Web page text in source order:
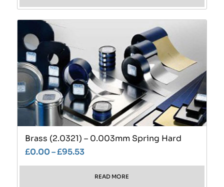
Brass (2.0321) – 0.003mm Spring Hard
£0.00–£95.53
READ MORE